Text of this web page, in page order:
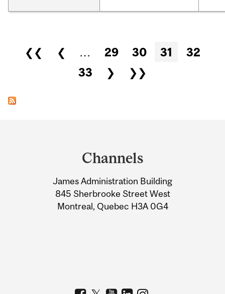
Pages
❮❮ ❮ … 29 30 31
32
33
❯ ❯❯
Information
Channels
James Administration Building
845 Sherbrooke Street West
Montreal, Quebec H3A 0G4